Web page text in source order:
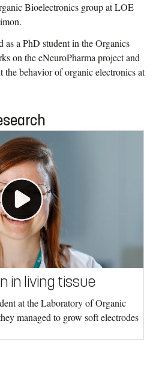
Bioelectronics group at LOE
as a PhD student in the Organics
on the eNeuroPharma project and
the behavior of organic electronics at
in living tissue
at the Laboratory of Organic
managed to grow soft electrodes